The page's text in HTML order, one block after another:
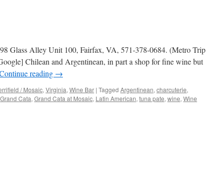
Glass Alley Unit 100, Fairfax, VA, 571-378-0684. (Metro Trip
Chilean and Argentinean, in part a shop for fine wine but
reading →
/ Mosaic, Virginia, Wine Bar | Tagged Argentinean, charcuterie,
Grand Cata, Grand Cata at Mosaic, Latin American, tuna pate, wine, Wine